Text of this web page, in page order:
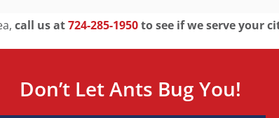
call us at724-285-1950to see if we serve your
Don’t Let Ants Bug You!